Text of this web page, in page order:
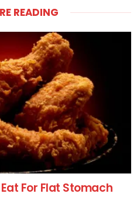
READING
For Flat Stomach